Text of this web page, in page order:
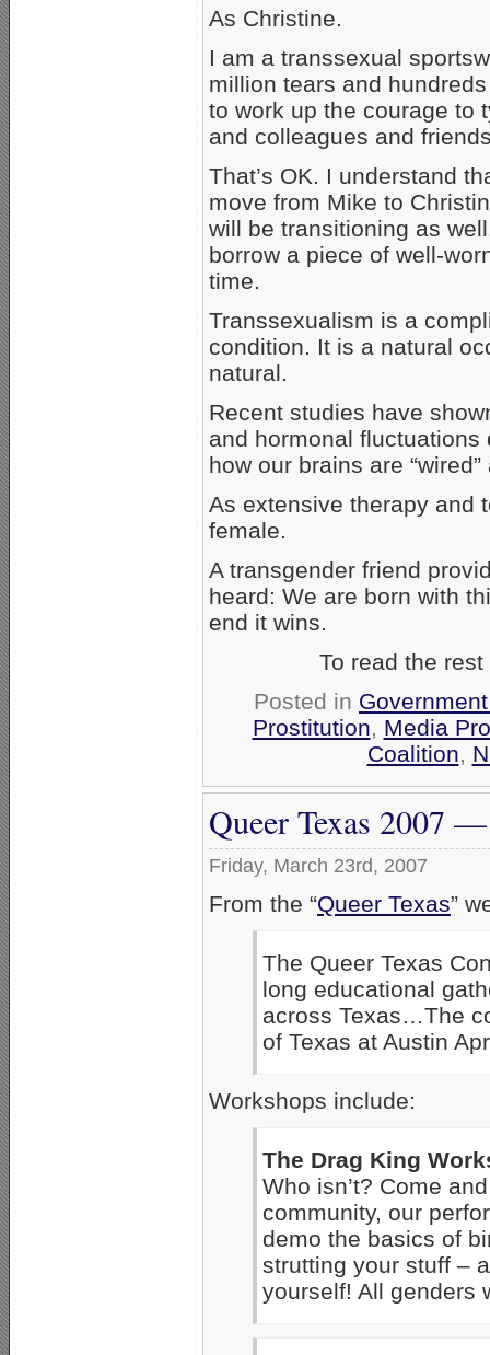
As Christine.
I am a transsexual
million tears and
to work up the courage to
and colleagues and
That’s OK. I understand
move from Mike to
will be transitioning as
borrow a piece of well-
time.
Transsexualism is a
condition. It is a natural
natural.
Recent studies have
and hormonal
how our brains are
As extensive therapy and
female.
A transgender friend
heard: We are born with
end it wins.
To read the
Posted in
Prostitution, Media
Coalition,
Queer Texas 2007
Friday, March 23rd, 2007
From the “Queer Texas”
The Queer Texas
long educational
across Texas…The
of Texas at Austin
Workshops include:
The Drag King
Who isn’t? Come
community, our
demo the basics of
strutting your stuff –
yourself! All genders